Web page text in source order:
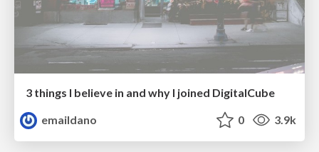
3 things I believe in and why I joined DigitalCube
emaildano
0 3.9k